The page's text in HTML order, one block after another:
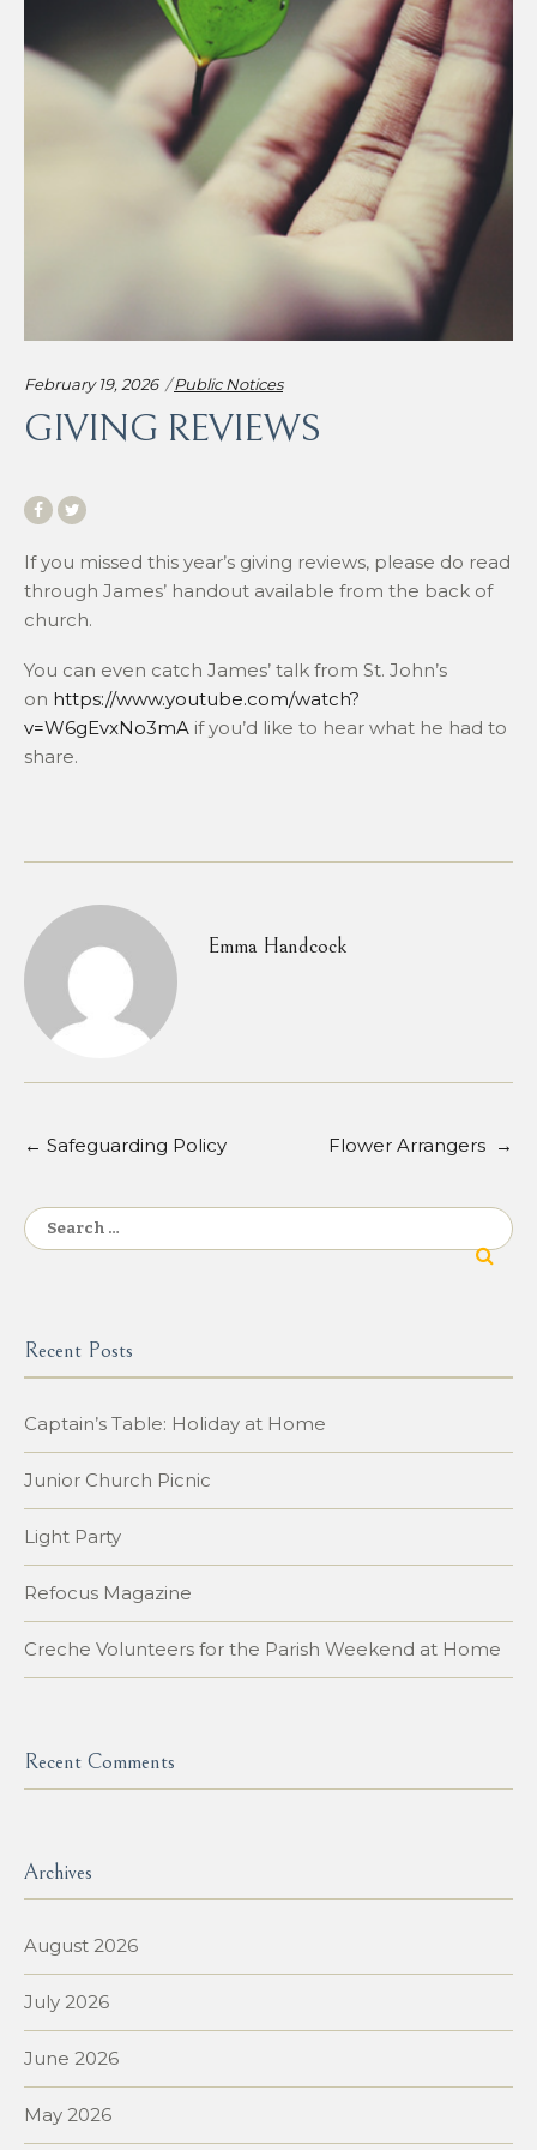
February 19, 2026 Categories:
Public Notices
GIVING REVIEWS
If you missed this year’s giving reviews, please do read
through James’ handout available from the back of
church.
You can even catch James’ talk from St. John’s
on https://www.youtube.com/watch?
v=W6gEvxNo3mA if you’d like to hear what he had to
share.
Emma Handcock
Post
← Safeguarding Policy Flower Arrangers →
Search
for:
Recent Posts
Captain’s Table: Holiday at Home
Junior Church Picnic
Light Party
Refocus Magazine
Creche Volunteers for the Parish Weekend at Home
Recent Comments
Archives
August 2026
July 2026
June 2026
May 2026